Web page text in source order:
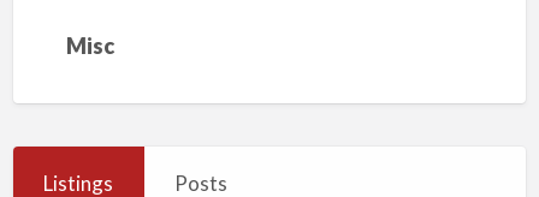
Misc
Listings Posts